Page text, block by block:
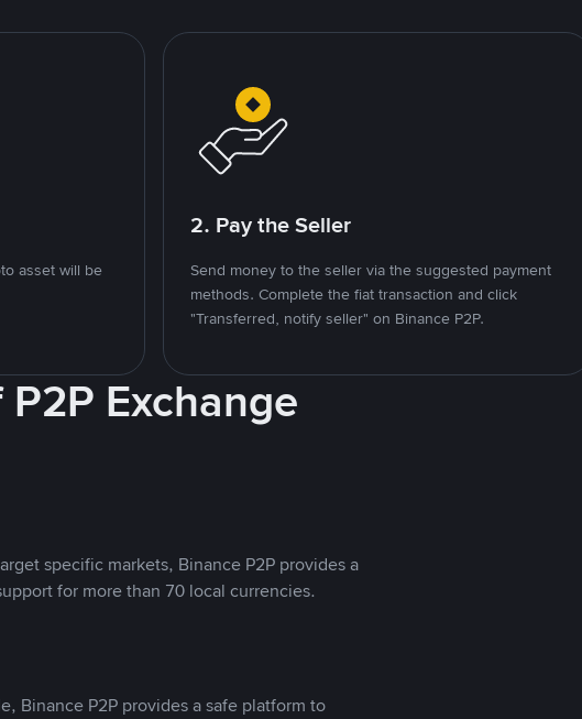
asset will be
2. Pay the Seller
Send money to the seller via the suggested payment
methods. Complete the fiat transaction and click
"Transferred, notify seller" on Binance P2P.
Exchange
specific markets, Binance P2P provides a
for more than 70 local currencies.
Binance P2P provides a safe platform to